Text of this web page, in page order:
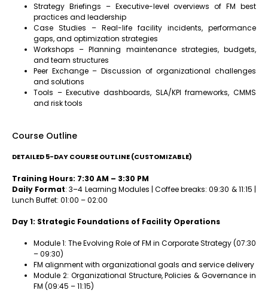
Strategy Briefings – Executive-level overviews of FM best
practices and leadership
Case Studies – Real-life facility incidents, performance
gaps, and optimization strategies
Workshops – Planning maintenance strategies, budgets,
and team structures
Peer Exchange – Discussion of organizational challenges
and solutions
Tools – Executive dashboards, SLA/KPI frameworks, CMMS
and risk tools
Course Outline
DETAILED 5-DAY COURSE OUTLINE (CUSTOMIZABLE)
Training Hours: 7:30 AM – 3:30 PM
Daily Format: 3–4 Learning Modules | Coffee breaks: 09:30 & 11:15 |
Lunch Buffet: 01:00 – 02:00
Day 1: Strategic Foundations of Facility Operations
Module 1: The Evolving Role of FM in Corporate Strategy (07:30
– 09:30)
FM alignment with organizational goals and service delivery
Module 2: Organizational Structure, Policies & Governance in
FM (09:45 – 11:15)